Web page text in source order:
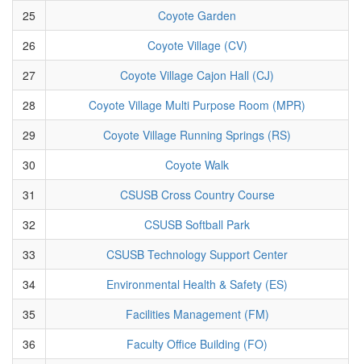
25
Coyote Garden
26
Coyote Village (CV)
27
Coyote Village Cajon Hall (CJ)
28
Coyote Village Multi Purpose Room (MPR)
29
Coyote Village Running Springs (RS)
30
Coyote Walk
31
CSUSB Cross Country Course
32
CSUSB Softball Park
33
CSUSB Technology Support Center
34
Environmental Health & Safety (ES)
35
Facilities Management (FM)
36
Faculty Office Building (FO)